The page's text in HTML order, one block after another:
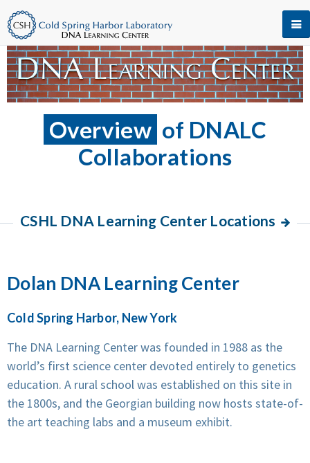
Overview of DNALC
Collaborations
CSHL DNA Learning Center Locations
Dolan DNA Learning Center
Cold Spring Harbor, New York
The DNA Learning Center was founded in 1988 as the
world’s first science center devoted entirely to genetics
education. A rural school was established on this site in
the 1800s, and the Georgian building now hosts state-of-
the art teaching labs and a museum exhibit.